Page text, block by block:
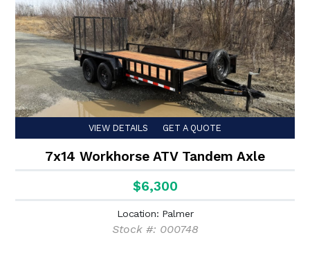
VIEW DETAILS GET A QUOTE
7x14 Workhorse ATV Tandem Axle
$6,300
Location: Palmer
Stock #: 000748